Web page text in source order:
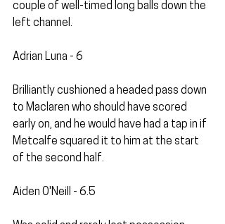
couple of well-timed long balls down the
left channel.
Adrian Luna - 6
Brilliantly cushioned a headed pass down
to Maclaren who should have scored
early on, and he would have had a tap in if
Metcalfe squared it to him at the start
of the second half.
Aiden O'Neill - 6.5